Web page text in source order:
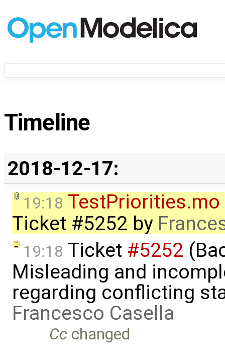
Timeline
2018-12-17:
19:18 TestPriorities.mo
Ticket #5252 by
19:18 Ticket #5252
Misleading and
regarding conflicting
Francesco Casella
Cc changed